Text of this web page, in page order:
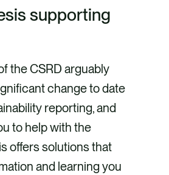
supporting
the CSRD arguably
change to date
reporting, and
to help with the
offers solutions that
and learning you